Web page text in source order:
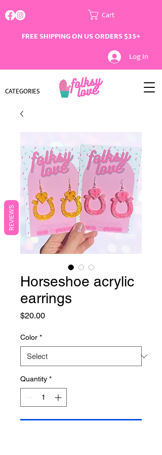
Cart
FREE SHIPPING ON US ORDERS $35+
Log In
CATEGORIES
Horseshoe acrylic
earrings
$20.00Price
Color *
Quantity *
REVIEWS